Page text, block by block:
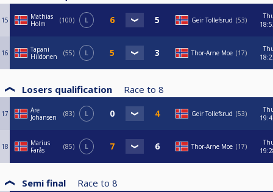
15
Mathias
Holm
100 L Geir Tollefsrud 53
16
Tapani
Hildonen
55 L Thor-Arne Moe 17
Losers qualification Race to 8
17
Are
Johansen
83 L Geir Tollefsrud 53
18
Marius
Farås
85 L Thor-Arne Moe 17
Semi final Race to 8